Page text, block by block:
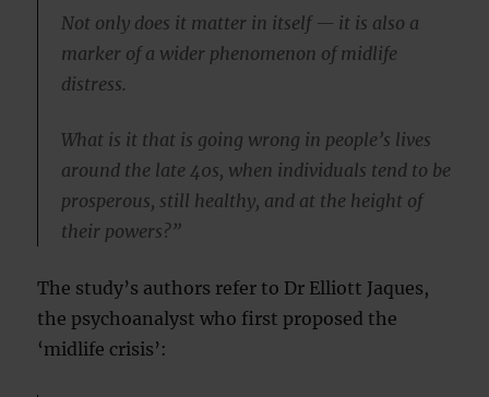
Not only does it matter in itself — it is also a
marker of a wider phenomenon of midlife
distress.
What is it that is going wrong in people’s lives
around the late 40s, when individuals tend to be
prosperous, still healthy, and at the height of
their powers?”
The study’s authors refer to Dr Elliott Jaques,
the psychoanalyst who first proposed the
‘midlife crisis’: